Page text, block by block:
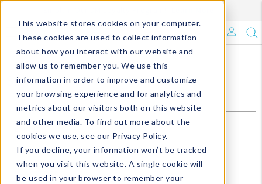
This website stores cookies on your computer.
These cookies are used to collect information
about how you interact with our website and
allow us to remember you. We use this
information in order to improve and customize
your browsing experience and for analytics and
metrics about our visitors both on this website
and other media. To find out more about the
cookies we use, see our Privacy Policy.
If you decline, your information won’t be tracked
when you visit this website. A single cookie will
be used in your browser to remember your
What's Trending?
Signature Brands
The Goods
Events & Showrooms
Full Catalog!
Sign In
PASSWORD*